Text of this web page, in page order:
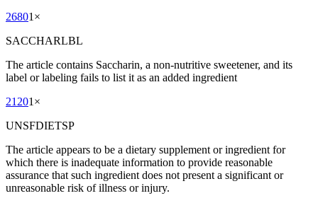
26801 ×
SACCHARLBL
The article contains Saccharin, a non-nutritive sweetener, and its
label or labeling fails to list it as an added ingredient
21201 ×
UNSFDIETSP
The article appears to be a dietary supplement or ingredient for
which there is inadequate information to provide reasonable
assurance that such ingredient does not present a significant or
unreasonable risk of illness or injury.